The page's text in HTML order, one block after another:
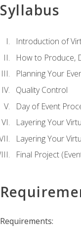
Syllabus
Introduction of
How to Produce,
Planning Your
Quality Control
Day of Event
Layering Your
Layering Your
Final Project
Requirements: